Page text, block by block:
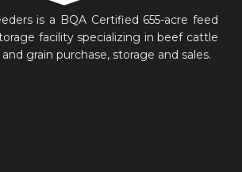
is a BQA Certified 655-acre feed
facility specializing in beef cattle
grain purchase, storage and sales.